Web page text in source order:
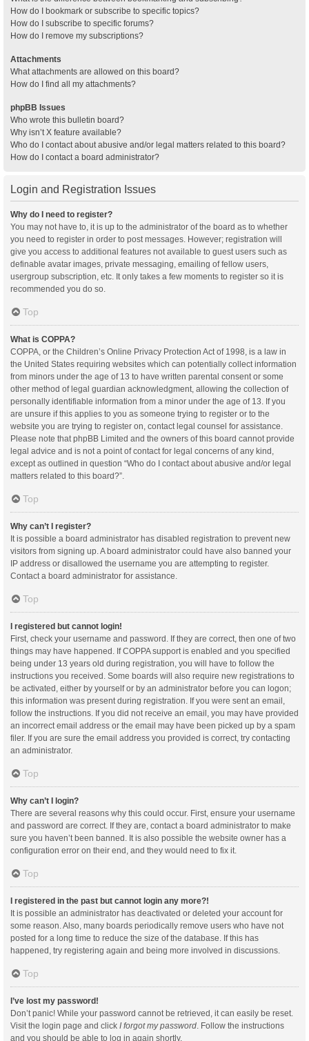
How do I bookmark or subscribe to specific topics?
How do I subscribe to specific forums?
How do I remove my subscriptions?
Attachments
What attachments are allowed on this board?
How do I find all my attachments?
phpBB Issues
Who wrote this bulletin board?
Why isn’t X feature available?
Who do I contact about abusive and/or legal matters related to this board?
How do I contact a board administrator?
Login and Registration Issues
Why do I need to register?
You may not have to, it is up to the administrator of the board as to whether
you need to register in order to post messages. However; registration will
give you access to additional features not available to guest users such as
definable avatar images, private messaging, emailing of fellow users,
usergroup subscription, etc. It only takes a few moments to register so it is
recommended you do so.
Top
What is COPPA?
COPPA, or the Children’s Online Privacy Protection Act of 1998, is a law in
the United States requiring websites which can potentially collect information
from minors under the age of 13 to have written parental consent or some
other method of legal guardian acknowledgment, allowing the collection of
personally identifiable information from a minor under the age of 13. If you
are unsure if this applies to you as someone trying to register or to the
website you are trying to register on, contact legal counsel for assistance.
Please note that phpBB Limited and the owners of this board cannot provide
legal advice and is not a point of contact for legal concerns of any kind,
except as outlined in question “Who do I contact about abusive and/or legal
matters related to this board?”.
Top
Why can’t I register?
It is possible a board administrator has disabled registration to prevent new
visitors from signing up. A board administrator could have also banned your
IP address or disallowed the username you are attempting to register.
Contact a board administrator for assistance.
Top
I registered but cannot login!
First, check your username and password. If they are correct, then one of two
things may have happened. If COPPA support is enabled and you specified
being under 13 years old during registration, you will have to follow the
instructions you received. Some boards will also require new registrations to
be activated, either by yourself or by an administrator before you can logon;
this information was present during registration. If you were sent an email,
follow the instructions. If you did not receive an email, you may have provided
an incorrect email address or the email may have been picked up by a spam
filer. If you are sure the email address you provided is correct, try contacting
an administrator.
Top
Why can’t I login?
There are several reasons why this could occur. First, ensure your username
and password are correct. If they are, contact a board administrator to make
sure you haven’t been banned. It is also possible the website owner has a
configuration error on their end, and they would need to fix it.
Top
I registered in the past but cannot login any more?!
It is possible an administrator has deactivated or deleted your account for
some reason. Also, many boards periodically remove users who have not
posted for a long time to reduce the size of the database. If this has
happened, try registering again and being more involved in discussions.
Top
I’ve lost my password!
Don’t panic! While your password cannot be retrieved, it can easily be reset.
Visit the login page and click I forgot my password . Follow the instructions
and you should be able to log in again shortly.